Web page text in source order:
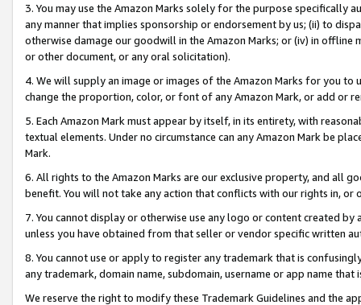
3. You may use the Amazon Marks solely for the purpose specifically
any manner that implies sponsorship or endorsement by us; (ii) to
otherwise damage our goodwill in the Amazon Marks; or (iv) in offline
or other document, or any oral solicitation).
4. We will supply an image or images of the Amazon Marks for you to
change the proportion, color, or font of any Amazon Mark, or add or
5. Each Amazon Mark must appear by itself, in its entirety, with
textual elements. Under no circumstance can any Amazon Mark be
Mark.
6. All rights to the Amazon Marks are our exclusive property, and all
benefit. You will not take any action that conflicts with our rights in, or
7. You cannot display or otherwise use any logo or content created
unless you have obtained from that seller or vendor specific written
8. You cannot use or apply to register any trademark that is
any trademark, domain name, subdomain, username or app name
We reserve the right to modify these Trademark Guidelines and the